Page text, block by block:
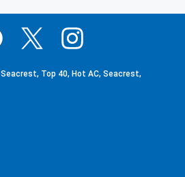
Top 40, Hot AC, Seacrest,